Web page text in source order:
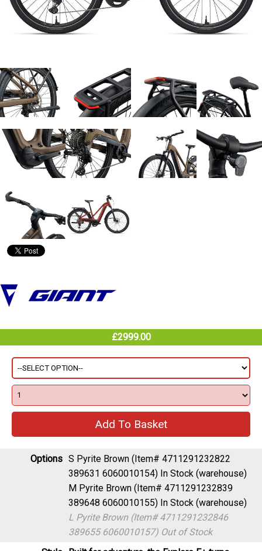
£2999.00
Options S Pyrite Brown (Item# 4711291232822
389631 6060010154) In Stock (warehouse)
M Pyrite Brown (Item# 4711291232839
389648 6060010155) In Stock (warehouse)
L Pyrite Brown (Item# 4711291232846
389655 6060010157) Out of Stock